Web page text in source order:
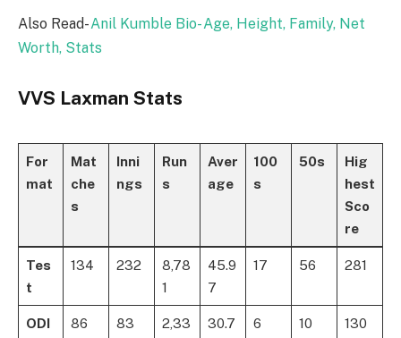
Also Read-Anil Kumble Bio- Age, Height, Family, Net
Worth, Stats
VVS Laxman Stats
For
mat
Mat
che
s
Inni
ngs
Run
s
Aver
age
100
s
50s
Hig
hest
Sco
re
Tes
t
134 232
8,78
1
45.9
7
17 56 281
ODI 86 83
2,33
30.7
6 10 130